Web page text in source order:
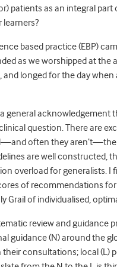
patients as an integral
based practice (EBP)
as we worshipped at the
longed for the day
general acknowledgement
question. There are
often they
are well constructed,
overload for generalists. I
of recommendations
Grail of individualised,
review and guidance
guidance (N) around the
consultations; local (L)